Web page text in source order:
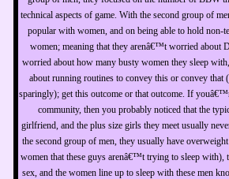
technical aspects of game. With the second group of
popular with women, and on being able to hold non-
women; meaning that they arenâ€™t worried
worried about how many busty women they sleep
about running routines to convey this or convey that
sparingly); get this outcome or that outcome. If youâ€™re familiar with the seduction
community, then you probably noticed that the
girlfriend, and the plus size girls they meet usually
the second group of men, they usually have
women that these guys arenâ€™t trying to sleep with),
sex, and the women line up to sleep with these men